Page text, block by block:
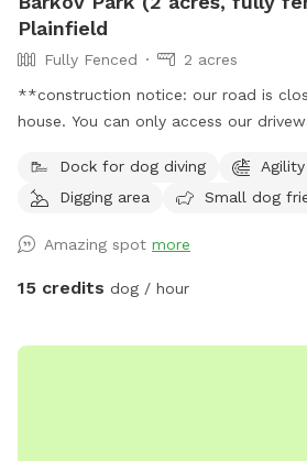
Plainfield
Fully Fenced
2 acres
**construction notice: our road is
house. You can only access our
Enjoy a fully fenced spot (4 foot wire
fencing), run through mowed grass,
short wooded trails and access to a
Dogs are welcome to swim—bring
sometimes find delightful things to
Dock for dog diving
Digging area
Small dog
Amazing spot more
15 credits dog / hour